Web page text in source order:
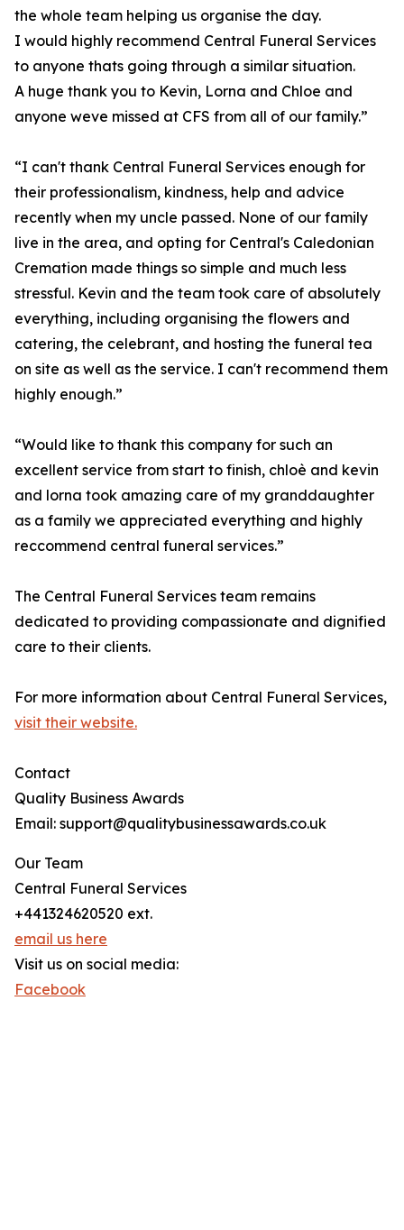
the whole team helping us organise the day.
I would highly recommend Central Funeral Services
to anyone thats going through a similar situation.
A huge thank you to Kevin, Lorna and Chloe and
anyone weve missed at CFS from all of our family.”
“I can't thank Central Funeral Services enough for
their professionalism, kindness, help and advice
recently when my uncle passed. None of our family
live in the area, and opting for Central's Caledonian
Cremation made things so simple and much less
stressful. Kevin and the team took care of absolutely
everything, including organising the flowers and
catering, the celebrant, and hosting the funeral tea
on site as well as the service. I can't recommend them
highly enough.”
“Would like to thank this company for such an
excellent service from start to finish, chloè and kevin
and lorna took amazing care of my granddaughter
as a family we appreciated everything and highly
reccommend central funeral services.”
The Central Funeral Services team remains
dedicated to providing compassionate and dignified
care to their clients.
For more information about Central Funeral Services,
visit their website.
Contact
Quality Business Awards
Email: support@qualitybusinessawards.co.uk
Our Team
Central Funeral Services
+441324620520 ext.
email us here
Visit us on social media:
Facebook